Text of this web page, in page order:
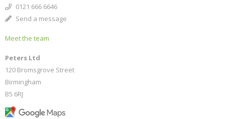
0121 666 6646
Send a message
Meet the team
Peters Ltd
120 Bromsgrove Street
Birmingham
B5 6RJ